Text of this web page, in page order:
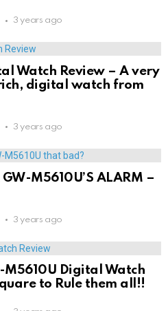
3 years ago
Watch Review – A very
digital watch from
3 years ago
M5610U’S ALARM –
3 years ago
M5610U Digital Watch
to Rule them all!!